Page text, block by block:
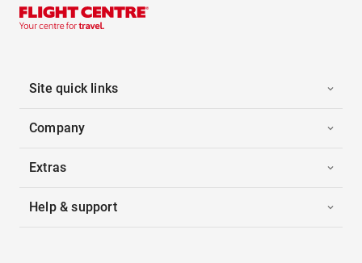
Site quick links
Company
Extras
Help & support